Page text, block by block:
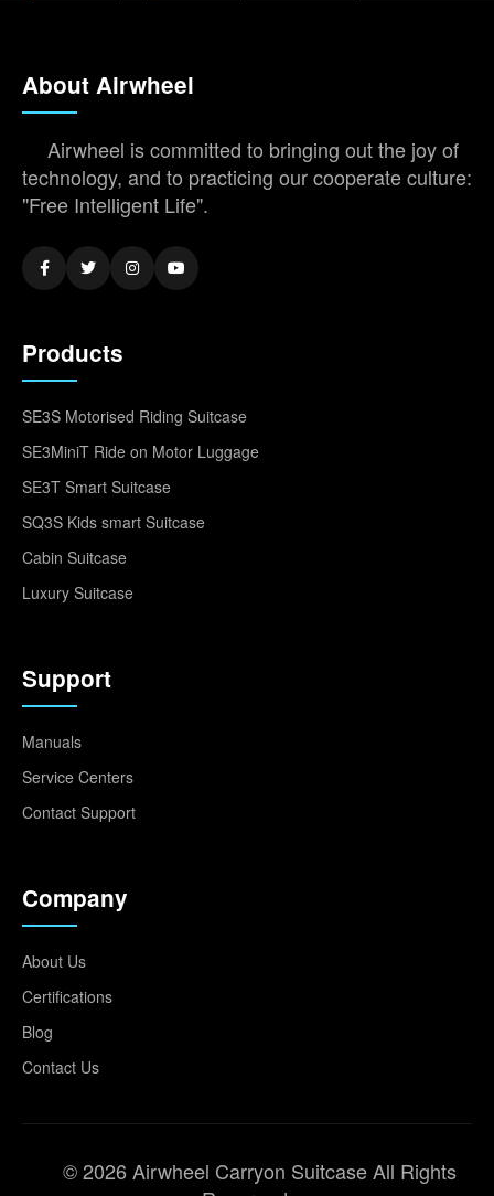
About Airwheel
Airwheel is committed to bringing out the joy of
technology, and to practicing our cooperate culture:
"Free Intelligent Life".
Products
SE3S Motorised Riding Suitcase
SE3MiniT Ride on Motor Luggage
SE3T Smart Suitcase
SQ3S Kids smart Suitcase
Cabin Suitcase
Luxury Suitcase
Support
Manuals
Service Centers
Contact Support
Company
About Us
Certifications
Blog
Contact Us
© 2026 Airwheel Carryon Suitcase All Rights